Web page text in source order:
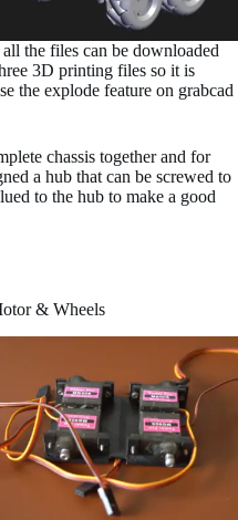
the files can be downloaded
3D printing files so it is
the explode feature on grabcad
chassis together and for
a hub that can be screwed to
to the hub to make a good
& Wheels